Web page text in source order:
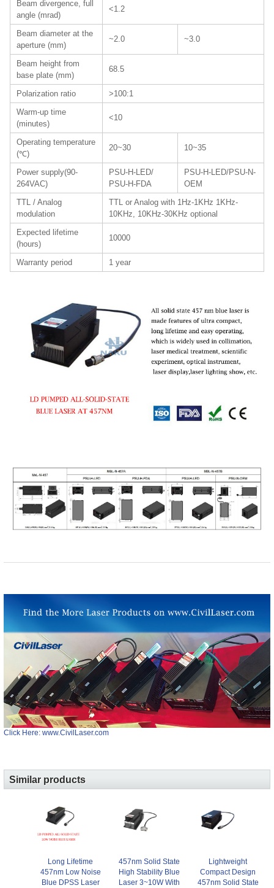
Beam divergence, full
angle (mrad)
<1.2
Beam diameter at the
aperture (mm)
~2.0 ~3.0
Beam height from
base plate (mm)
68.5
Polarization ratio
>100:1
Warm-up time
(minutes)
<10
Operating temperature
(℃)
20~30 10~35
Power supply(90-
264VAC)
PSU-H-LED/
PSU-H-FDA
PSU-H-LED/PSU-N-
OEM
TTL / Analog
modulation
TTL or Analog with 1Hz-1KHz 1KHz-
10KHz, 10KHz-30KHz optional
Expected lifetime
(hours)
10000
Warranty period 1 year
Click Here: www.CivilLaser.com
Similar products
Long Lifetime
457nm Low Noise
Blue DPSS Laser
457nm Solid State
High Stability Blue
Laser 3~10W With
Lightweight
Compact Design
457nm Solid State